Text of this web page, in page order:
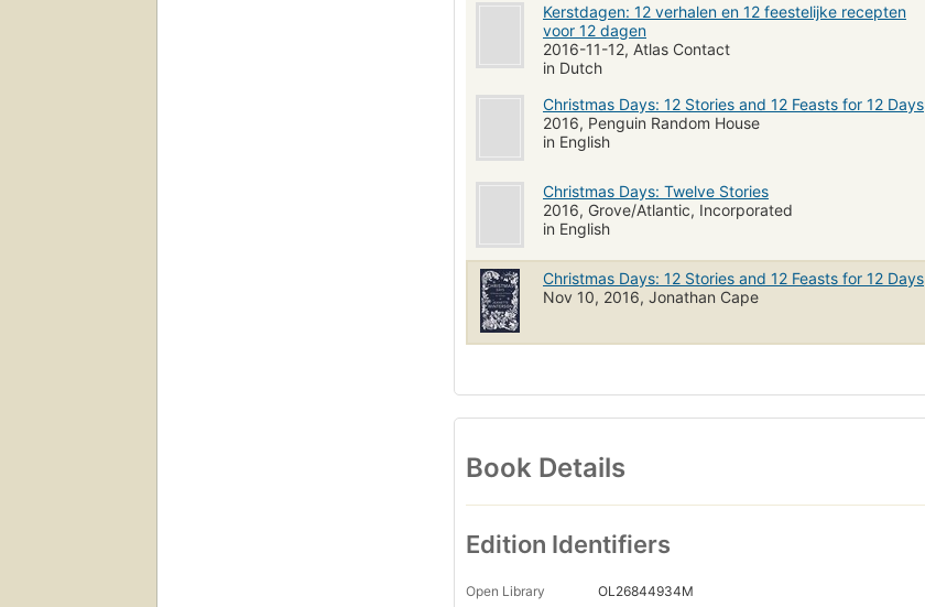
Kerstdagen: 12 verhalen en 12 feestelijke recepten
voor 12 dagen
2016-11-12, Atlas Contact
in Dutch
Christmas Days: 12 Stories and 12 Feasts for 12 Days
2016, Penguin Random House
in English
Christmas Days: Twelve Stories
2016, Grove/Atlantic, Incorporated
in English
Christmas Days: 12 Stories and 12 Feasts for 12 Days
Nov 10, 2016, Jonathan Cape
Book Details
Edition Identifiers
Open Library
OL26844934M